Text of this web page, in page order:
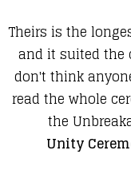
Theirs is the
and it suited the
don't think
read the whole
the
Unity